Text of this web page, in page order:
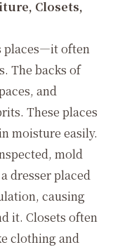
Closets,
places—it often
The backs of
and
These places
moisture easily.
mold
dresser placed
causing
it. Closets often
clothing and